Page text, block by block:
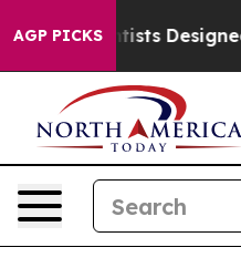
AGP PICKSDesigned a